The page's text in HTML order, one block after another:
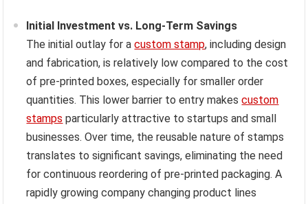
Initial Investment vs. Long-Term Savings
The initial outlay for acustom stamp, including design
and fabrication, is relatively low compared to the cost
of pre-printed boxes, especially for smaller order
quantities. This lower barrier to entry makescustom
stamps particularly attractive to startups and small
businesses. Over time, the reusable nature of stamps
translates to significant savings, eliminating the need
for continuous reordering of pre-printed packaging. A
rapidly growing company changing product lines